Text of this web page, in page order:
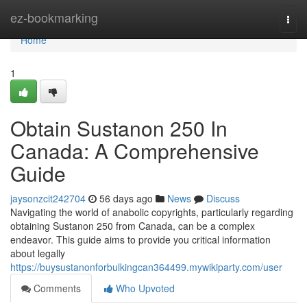
ez-bookmarking
Home
Home
1
Obtain Sustanon 250 In
Canada: A Comprehensive
Guide
jaysonzcit242704 56 days ago News
Discuss
Navigating the world of anabolic copyrights, particularly regarding
obtaining Sustanon 250 from Canada, can be a complex
endeavor. This guide aims to provide you critical information
about legally
https://buysustanonforbulkingcan364499.mywikiparty.com/user
Comments
Who Upvoted